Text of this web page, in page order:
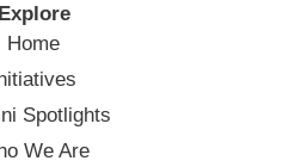
Explore
Home
Spotlights
We Are